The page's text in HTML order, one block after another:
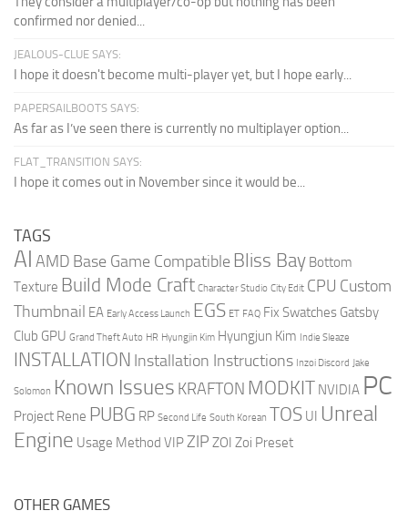
confirmed nor denied...
JEALOUS-CLUE SAYS:
I hope it doesn't become multi-player yet, but I hope early...
PAPERSAILBOOTS SAYS:
As far as I’ve seen there is currently no multiplayer option...
FLAT_TRANSITION SAYS:
I hope it comes out in November since it would be...
TAGS
AI AMD Base Game CompatibleBliss Bay Bottom
Texture Build Mode Craft Character Studio City Edit CPU Custom
Thumbnail EA Early Access Launch EGS ET FAQ Fix Swatches Gatsby
Club GPU Grand Theft Auto HR Hyungjin Kim Hyungjun Kim Indie Sleaze
INSTALLATION Installation Instructions Inzoi Discord Jake
Solomon Known Issues KRAFTON MODKIT NVIDIA PC
Project Rene PUBG RP Second Life South Korean TOS UI Unreal
Engine Usage Method VIPZIP ZOI Zoi Preset
OTHER GAMES